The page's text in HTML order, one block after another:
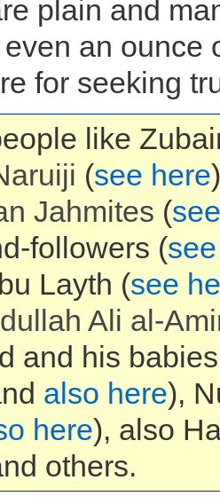
plain and
an ounce
for seeking
like
(see here
Jahmites (
followers (
Layth (see
Ali al-
and his
also here),
here), also
others.